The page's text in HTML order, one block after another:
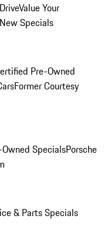
Value Your
New Specials
Pre-Owned
Former Courtesy
SpecialsPorsche
& Parts Specials